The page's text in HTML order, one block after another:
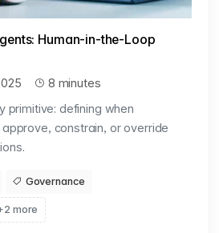
Human-in-the-Loop
8 minutes
primitive: defining when
constrain, or override
Governance
more